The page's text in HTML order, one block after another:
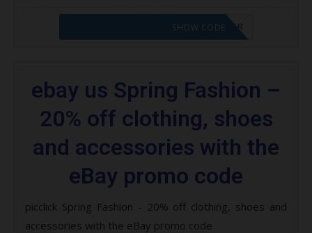
CODE APPLIED! PLEASE GO TO OFFER
SHOW CODE
ebay us Spring Fashion –
20% off clothing, shoes
and accessories with the
eBay promo code
picclick Spring Fashion - 20% off clothing, shoes and
accessories with the eBay promo code